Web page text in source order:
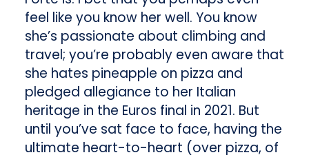
feel like you know her well. You know
she’s passionate about climbing and
travel; you’re probably even aware that
she hates pineapple on pizza and
pledged allegiance to her Italian
heritage in the Euros final in 2021. But
until you’ve sat face to face, having the
ultimate heart-to-heart (over pizza, of